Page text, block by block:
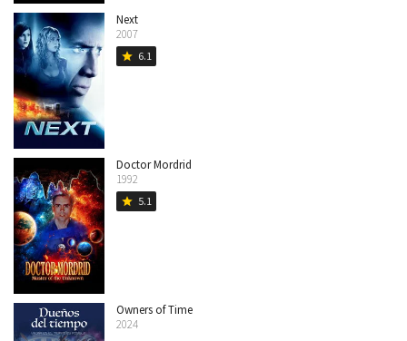
Next
2007
star 6.1
Doctor Mordrid
1992
star 5.1
Owners of Time
2024